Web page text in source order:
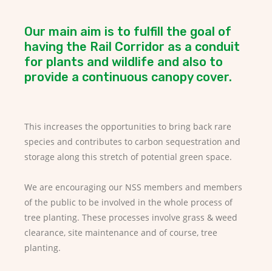
Our main aim is to fulfill the goal of
having the Rail Corridor as a conduit
for plants and wildlife and also to
provide a continuous canopy cover.
This increases the opportunities to bring back rare
species and contributes to carbon sequestration and
storage along this stretch of potential green space.
We are encouraging our NSS members and members
of the public to be involved in the whole process of
tree planting. These processes involve grass & weed
clearance, site maintenance and of course, tree
planting.